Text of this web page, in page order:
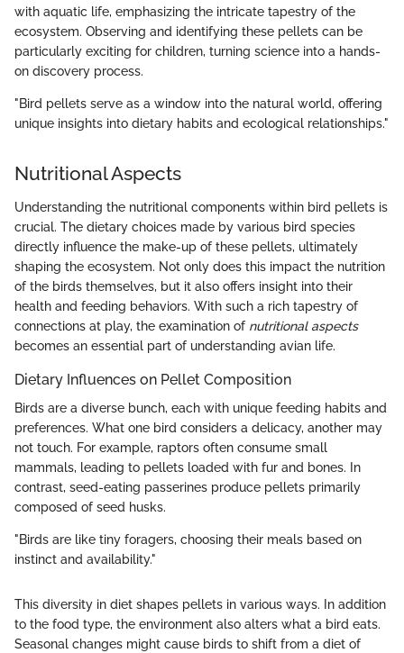
with aquatic life, emphasizing the intricate tapestry of the
ecosystem. Observing and identifying these pellets can be
particularly exciting for children, turning science into a hands-
on discovery process.
"Bird pellets serve as a window into the natural world, offering
unique insights into dietary habits and ecological relationships."
Nutritional Aspects
Understanding the nutritional components within bird pellets is
crucial. The dietary choices made by various bird species
directly influence the make-up of these pellets, ultimately
shaping the ecosystem. Not only does this impact the nutrition
of the birds themselves, but it also offers insight into their
health and feeding behaviors. With such a rich tapestry of
connections at play, the examination of nutritional aspects
becomes an essential part of understanding avian life.
Dietary Influences on Pellet Composition
Birds are a diverse bunch, each with unique feeding habits and
preferences. What one bird considers a delicacy, another may
not touch. For example, raptors often consume small
mammals, leading to pellets loaded with fur and bones. In
contrast, seed-eating passerines produce pellets primarily
composed of seed husks.
"Birds are like tiny foragers, choosing their meals based on
instinct and availability."
This diversity in diet shapes pellets in various ways. In addition
to the food type, the environment also alters what a bird eats.
Seasonal changes might cause birds to shift from a diet of